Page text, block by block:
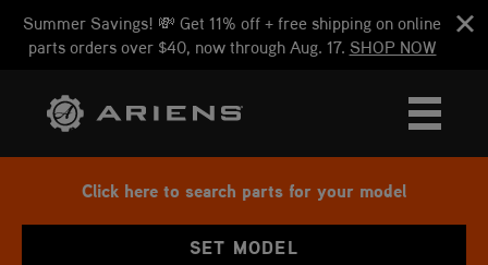
Summer Savings! 💸 Get 11% off + free shipping on online
parts orders over $40, now through Aug. 17. SHOP NOW
Click here to search parts for your model
SET MODEL